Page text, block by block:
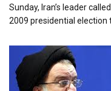
Sunday, Iran’s leader
2009 presidential election